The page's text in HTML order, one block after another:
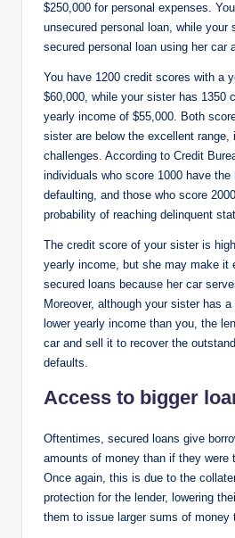
$250,000 for personal expenses.
unsecured personal loan, while your
secured personal loan using her car
You have 1200 credit scores with a
$60,000, while your sister has 1350
yearly income of $55,000. Both
sister are below the excellent range,
challenges. According to Credit
individuals who score 1000 have
defaulting, and those who score
probability of reaching delinquent
The credit score of your sister is
yearly income, but she may make it
secured loans because her car
Moreover, although your sister has
lower yearly income than you, the
car and sell it to recover the
defaults.
Access to bigger
Oftentimes, secured loans give
amounts of money than if they were
Once again, this is due to the
protection for the lender, lowering
them to issue larger sums of money